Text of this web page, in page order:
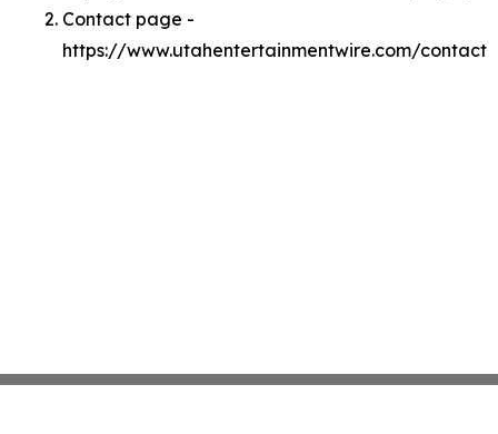
Contact page -
https://www.utahentertainmentwire.com/contact